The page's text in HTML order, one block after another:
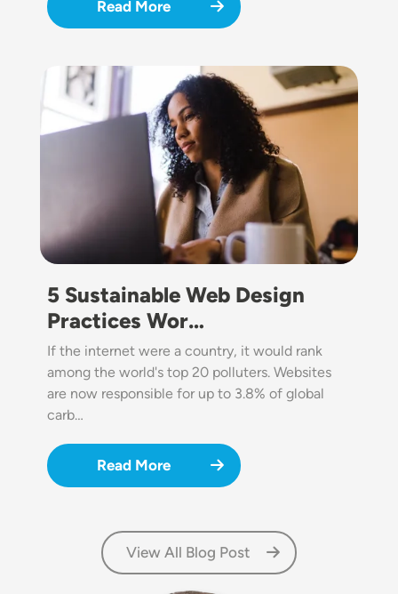
Read More
Image
5 Sustainable Web Design
Practices Wor…
If the internet were a country, it would rank
among the world's top 20 polluters. Websites
are now responsible for up to 3.8% of global
carb…
Read More
View All Blog Post